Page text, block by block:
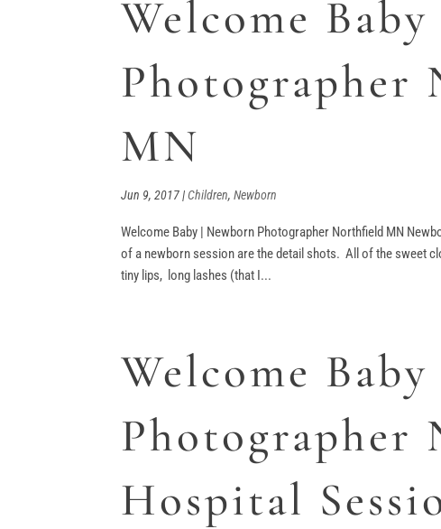
Welcome
Photographer
MN
Jun 9, 2017|Children,Newborn
Welcome Baby | Newborn Photographer Northfield MN
of a newborn session are the detail shots. All of the sweet
tiny lips, long lashes (that I...
Welcome
Photographer
Hospital